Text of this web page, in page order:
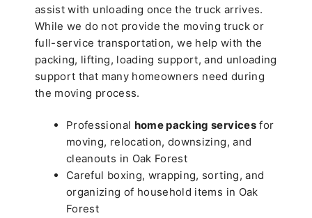
assist with unloading once the truck arrives.
While we do not provide the moving truck or
full-service transportation, we help with the
packing, lifting, loading support, and unloading
support that many homeowners need during
the moving process.
Professional home packing servicesfor
moving, relocation, downsizing, and
cleanouts in Oak Forest
Careful boxing, wrapping, sorting, and
organizing of household items in Oak
Forest